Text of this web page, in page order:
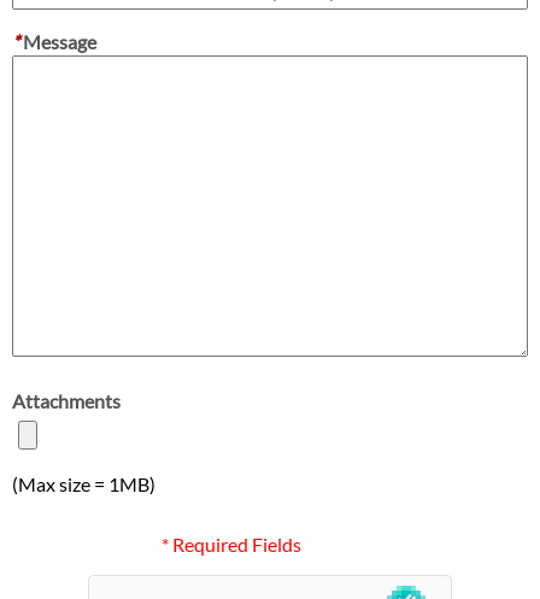
*Message
Attachments
(Max size = 1MB)
* Required Fields